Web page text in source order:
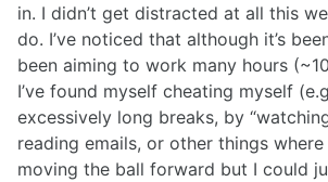
in. I didn’t get distracted at all this
do. I’ve noticed that although it’s
been aiming to work many hours
I’ve found myself cheating myself
excessively long breaks, by
reading emails, or other things where
moving the ball forward but I could